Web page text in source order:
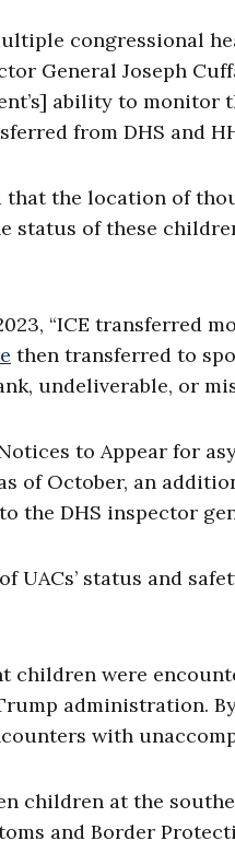
congressional
General Joseph
ability to
from DHS and
that the location of
status of these
“ICE transferred
then transferred to
undeliverable, or
to Appear for
of October, an
the DHS inspector
UACs’ status and
children were
administration. By
with
children at the
and Border